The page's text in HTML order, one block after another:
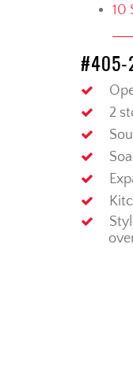
10
#405-
2